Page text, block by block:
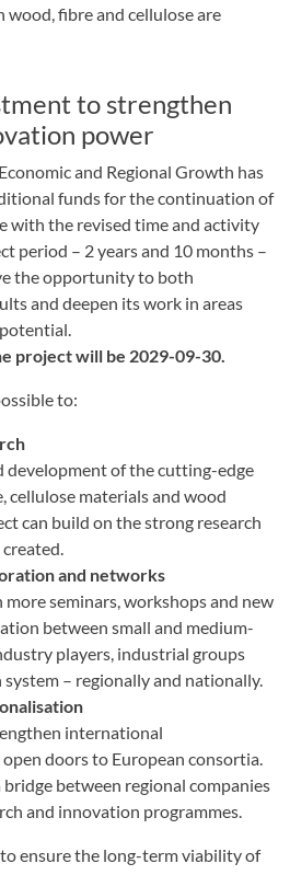
fibre and cellulose are
to strengthen
power
and Regional Growth has
funds for the continuation of
with the revised time and activity
period – 2 years and 10 months –
the opportunity to both
and deepen its work in areas
project will be 2029-09-30.
to:
development of the cutting-edge
cellulose materials and wood
can build on the strong research
and networks
more seminars, workshops and new
between small and medium-
players, industrial groups
– regionally and nationally.
international
doors to European consortia.
bridge between regional companies
and innovation programmes.
ensure the long-term viability of